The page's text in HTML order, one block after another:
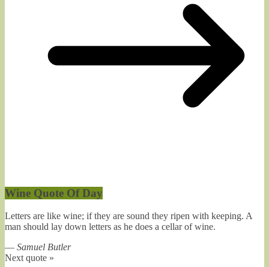
Wine Quote Of Day
Letters are like wine; if they are sound they ripen with keeping. A
man should lay down letters as he does a cellar of wine.
— Samuel Butler
Next quote »